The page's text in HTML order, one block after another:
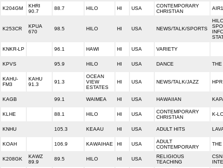
K204GM
KHRI
90.7
88.7 HILO HI USA
CONTEMPORARY
CHRISTIAN
AIR1
K253CR
KPUA
670
98.5 HILO HI USA NEWS/TALK/SPORTS
KNKR-LP 96.1 HAWI HI USA VARIETY
KPVS 95.9 HILO HI USA DANCE THE
KAHU-
FM3
KAHU
91.3
91.3
OCEAN
VIEW
ESTATES
HI USA NEWS/TALK/JAZZ
KAGB 99.1 WAIMEA HI USA HAWAIIAN
KLHE 88.1 HILO HI USA
CONTEMPORARY
CHRISTIAN
K-
KNHU 105.3 KEAAU HI USA ADULT HITS
KOAH 106.9 KAWAIHAE HI USA
ADULT
CONTEMPORARY
THE
K208GK
KAWZ
89.9
89.5 HILO HI USA
RELIGIOUS
TEACHING
CSN